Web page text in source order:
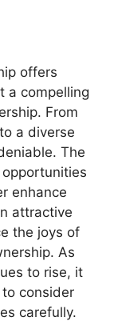
offers
a compelling
From
a diverse
The
enhance
attractive
the joys of
As
to rise, it
consider
carefully.